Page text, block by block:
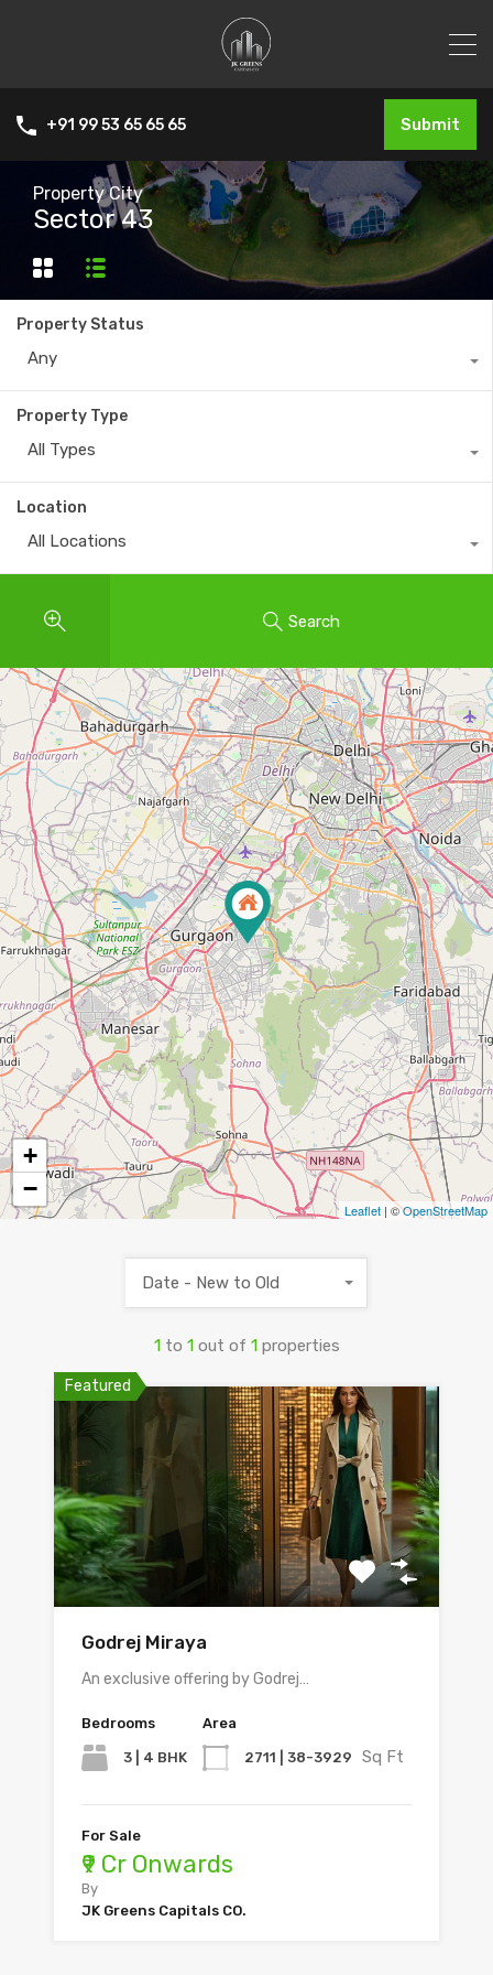
+91 99 53 65 65 65 Submit
Property City
Sector 43
Property Status
Any
Property Type
All Types
Location
All Locations
Search
+
−
Leaflet | ©OpenStreetMap
1 to 1 out of 1 properties
Date - New to Old
Featured
Godrej Miraya
An exclusive offering by Godrej…
Bedrooms
3 | 4 BHK
Area
2711 | 38-3929 Sq Ft
For Sale
₹9 Cr Onwards
By
JK Greens Capitals CO.